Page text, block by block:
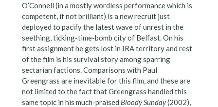
O’Connell (in a mostly wordless performance which is
competent, if not brilliant) is a new recruit just
deployed to pacify the latest wave of unrest in the
seething, ticking-time-bomb city of Belfast. On his
first assignment he gets lost in IRA territory and rest
of the film is his survival story among sparring
sectarian factions. Comparisons with Paul
Greengrass are inevitable for this film, and these are
not limited to the fact that Greengrass handled this
same topic in his much-praised Bloody Sunday(2002),